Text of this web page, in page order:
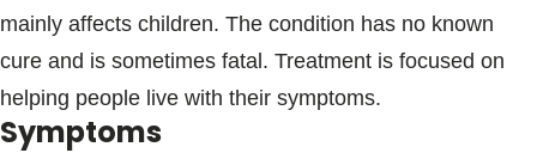
mainly affects children. The condition has no known
cure and is sometimes fatal. Treatment is focused on
helping people live with their symptoms.
Symptoms